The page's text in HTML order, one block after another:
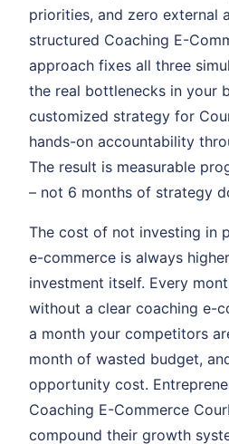
priorities, and zero external
structured Coaching E-
approach fixes all three
the real bottlenecks in your
customized strategy for
hands-on accountability
The result is measurable
– not 6 months of strategy
The cost of not investing in
e-commerce is always
investment itself. Every
without a clear coaching e-
a month your competitors
month of wasted budget,
opportunity cost.
Coaching E-Commerce
compound their growth